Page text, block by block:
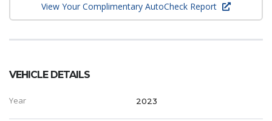
View Your Complimentary AutoCheck Report
VEHICLE DETAILS
Year 2023